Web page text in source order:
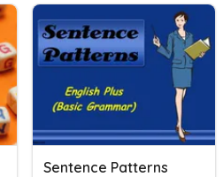
Sentence Patterns